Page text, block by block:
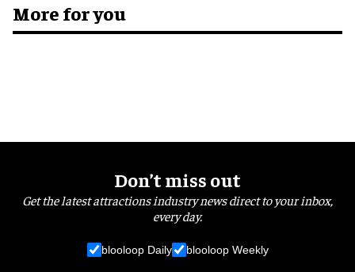
More for you
Don’t miss out
Get the latest attractions industry news direct to your inbox,
every day.
blooloop Daily blooloop Weekly